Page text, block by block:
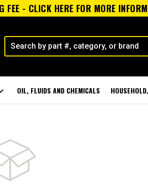
FEE - CLICK HERE FOR MORE
OIL, FLUIDS AND CHEMICALS